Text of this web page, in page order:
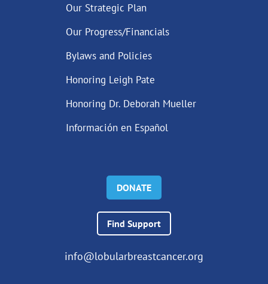
Our Strategic Plan
Our Progress/Financials
Bylaws and Policies
Honoring Leigh Pate
Honoring Dr. Deborah Mueller
Información en Español
DONATE
Find Support
info@lobularbreastcancer.org